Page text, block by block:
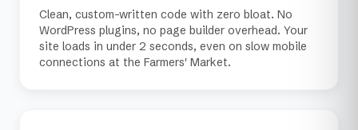
Clean, custom-written code with zero bloat. No
WordPress plugins, no page builder overhead. Your
site loads in under 2 seconds, even on slow mobile
connections at the Farmers' Market.